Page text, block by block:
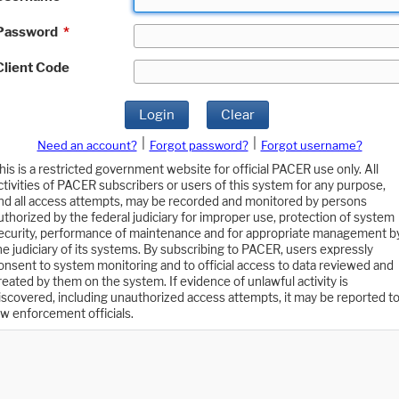
*
Code
Login Clear
Need an account? Forgot password?
Forgot username?
is a restricted government website for official PACER use only. All
of PACER subscribers or users of this system for any purpose,
all access attempts, may be recorded and monitored by persons
by the federal judiciary for improper use, protection of system
performance of maintenance and for appropriate management
judiciary of its systems. By subscribing to PACER, users expressly
to system monitoring and to official access to data reviewed and
by them on the system. If evidence of unlawful activity is
including unauthorized access attempts, it may be reported to
enforcement officials.